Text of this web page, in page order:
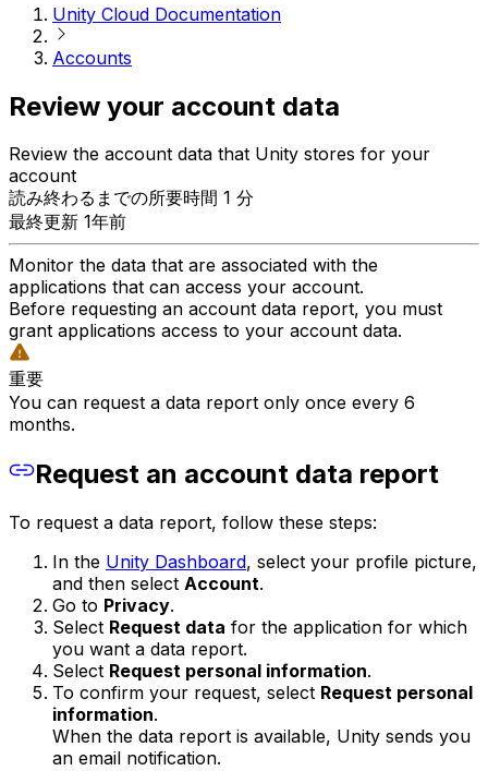
Unity Cloud Documentation
Accounts
Review your account data
Review the account data that Unity stores for your
account
読み終わるまでの所要時間 1 分
最終更新 1年前
Monitor the data that are associated with the
applications that can access your account.
Before requesting an account data report, you must
grant applications access to your account data.
重要
You can request a data report only once every 6
months.
Request an account data report
To request a data report, follow these steps:
In the Unity Dashboard, select your profile picture,
and then select Account.
Go to Privacy.
Select Request data for the application for which
you want a data report.
Select Request personal information.
To confirm your request, select Request personal
information.
When the data report is available, Unity sends you
an email notification.